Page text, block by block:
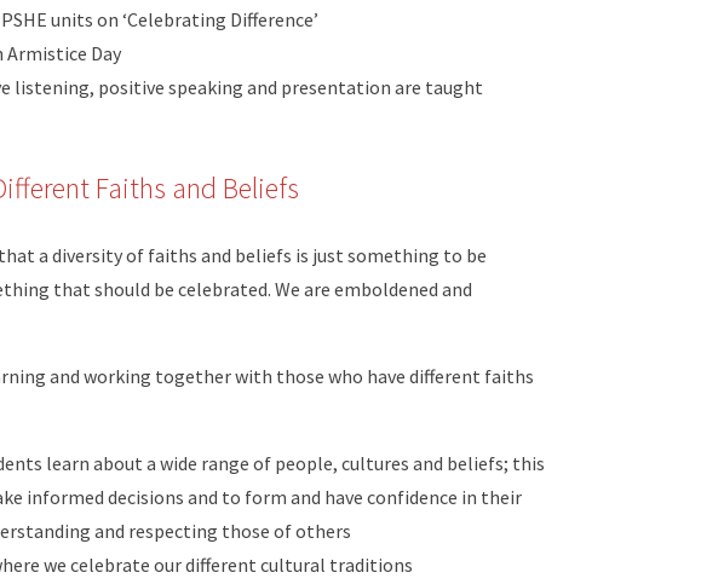
units on ‘Celebrating Difference’
Armistice Day
listening, positive speaking and presentation are taught
Faiths and Beliefs
a diversity of faiths and beliefs is just something to be
that should be celebrated. We are emboldened and
and working together with those who have different faiths
learn about a wide range of people, cultures and beliefs; this
informed decisions and to form and have confidence in their
and respecting those of others
we celebrate our different cultural traditions